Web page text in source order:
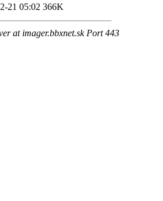
21 05:02 366K
at imager.bbxnet.sk Port 443